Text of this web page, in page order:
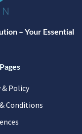
– Your Essential
& Policy
Conditions